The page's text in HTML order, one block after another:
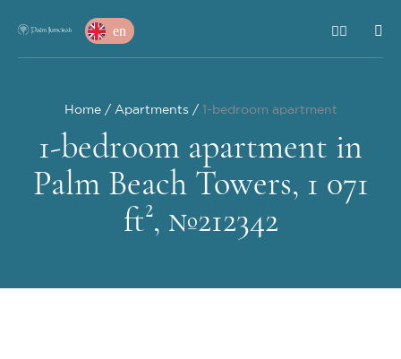
en
Home Apartments 1-bedroom apartment
1-bedroom apartment in
Palm Beach Towers, 1 071
ft², №212342